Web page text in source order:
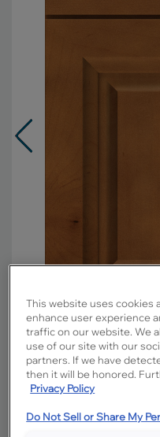
Overlay:
Material:
Shape:
Finish/Color:
This website uses cookies
enhance user experience
traffic on our website. We
use of our site with our
partners. If we have
then it will be honored.
Privacy Policy
Do Not Sell or Share My